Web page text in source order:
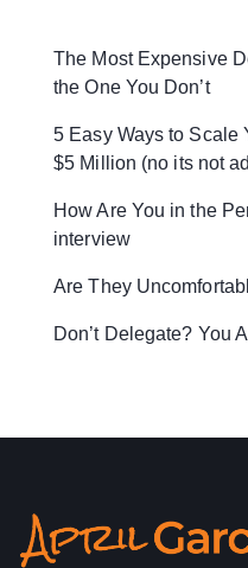
The Most Expensive
the One You Don’t
5 Easy Ways to Scale
$5 Million (no its not
How Are You in the
interview
Are They
Don’t Delegate? You